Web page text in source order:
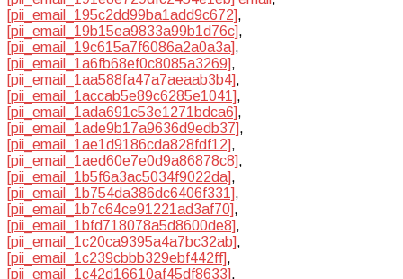
[pii_email_195c2dd99ba1add9c672],
[pii_email_19b15ea9833a99b1d76c],
[pii_email_19c615a7f6086a2a0a3a],
[pii_email_1a6fb68ef0c8085a3269],
[pii_email_1aa588fa47a7aeaab3b4],
[pii_email_1accab5e89c6285e1041],
[pii_email_1ada691c53e1271bdca6],
[pii_email_1ade9b17a9636d9edb37],
[pii_email_1ae1d9186cda828fdf12],
[pii_email_1aed60e7e0d9a86878c8],
[pii_email_1b5f6a3ac5034f9022da],
[pii_email_1b754da386dc6406f331],
[pii_email_1b7c64ce91221ad3af70],
[pii_email_1bfd718078a5d8600de8],
[pii_email_1c20ca9395a4a7bc32ab],
[pii_email_1c239cbbb329ebf442ff],
[pii_email_1c42d16610af45df8633],